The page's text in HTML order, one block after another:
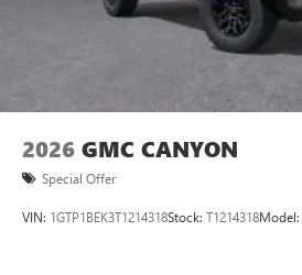
2026 GMC CANYON
Special Offer
VIN: 1GTP1BEK3T1214318Stock: T1214318Model: